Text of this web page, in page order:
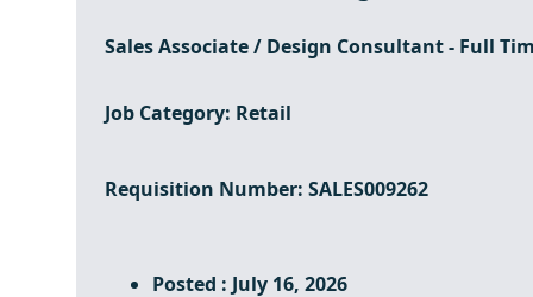
Sales Associate / Design Consultant - Full
Job Category: Retail
Requisition Number: SALES009262
Posted : July 16, 2026